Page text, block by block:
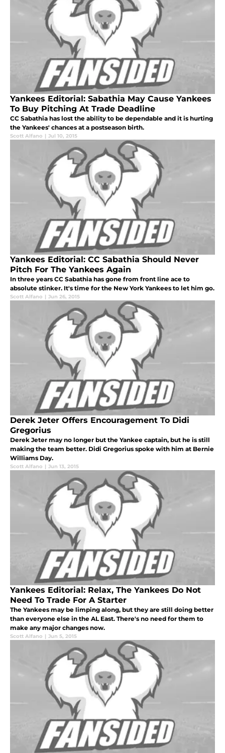
Yankees Editorial: Sabathia May Cause Yankees
To Buy Pitching At Trade Deadline
CC Sabathia has lost the ability to be dependable and it is hurting
the Yankees' chances at a postseason birth.
Scott Alfano | Jul 10, 2015
Yankees Editorial: CC Sabathia Should Never
Pitch For The Yankees Again
In three years CC Sabathia has gone from front line ace to
absolute stinker. It's time for the New York Yankees to let him go.
Scott Alfano | Jun 26, 2015
Derek Jeter Offers Encouragement To Didi
Gregorius
Derek Jeter may no longer but the Yankee captain, but he is still
making the team better. Didi Gregorius spoke with him at Bernie
Williams Day.
Scott Alfano | Jun 13, 2015
Yankees Editorial: Relax, The Yankees Do Not
Need To Trade For A Starter
The Yankees may be limping along, but they are still doing better
than everyone else in the AL East. There's no need for them to
make any major changes now.
Scott Alfano | Jun 5, 2015